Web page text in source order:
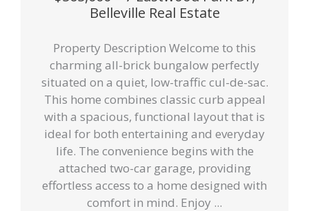
Belleville Real Estate
Property Description Welcome to this
charming all-brick bungalow perfectly
situated on a quiet, low-traffic cul-de-sac.
This home combines classic curb appeal
with a spacious, functional layout that is
ideal for both entertaining and everyday
life. The convenience begins with the
attached two-car garage, providing
effortless access to a home designed with
comfort in mind. Enjoy ...